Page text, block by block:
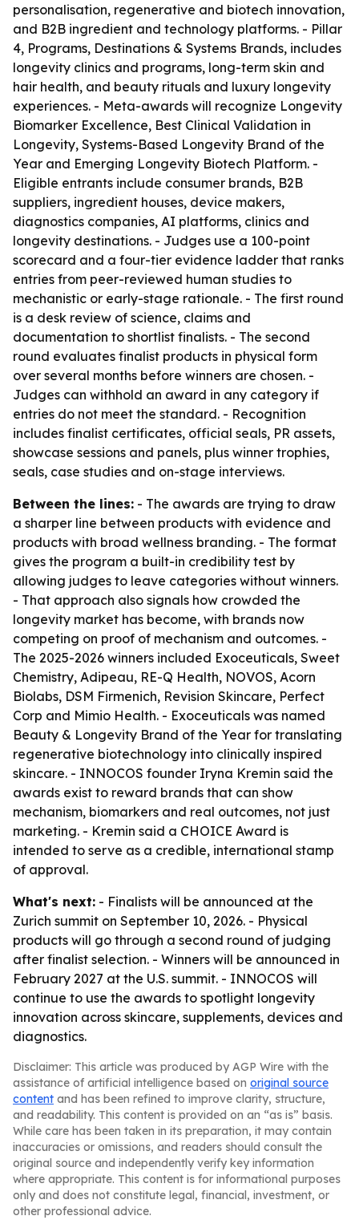
personalisation, regenerative and biotech innovation,
and B2B ingredient and technology platforms. - Pillar
4, Programs, Destinations & Systems Brands, includes
longevity clinics and programs, long-term skin and
hair health, and beauty rituals and luxury longevity
experiences. - Meta-awards will recognize Longevity
Biomarker Excellence, Best Clinical Validation in
Longevity, Systems-Based Longevity Brand of the
Year and Emerging Longevity Biotech Platform. -
Eligible entrants include consumer brands, B2B
suppliers, ingredient houses, device makers,
diagnostics companies, AI platforms, clinics and
longevity destinations. - Judges use a 100-point
scorecard and a four-tier evidence ladder that ranks
entries from peer-reviewed human studies to
mechanistic or early-stage rationale. - The first round
is a desk review of science, claims and
documentation to shortlist finalists. - The second
round evaluates finalist products in physical form
over several months before winners are chosen. -
Judges can withhold an award in any category if
entries do not meet the standard. - Recognition
includes finalist certificates, official seals, PR assets,
showcase sessions and panels, plus winner trophies,
seals, case studies and on-stage interviews.
Between the lines: - The awards are trying to draw
a sharper line between products with evidence and
products with broad wellness branding. - The format
gives the program a built-in credibility test by
allowing judges to leave categories without winners.
- That approach also signals how crowded the
longevity market has become, with brands now
competing on proof of mechanism and outcomes. -
The 2025-2026 winners included Exoceuticals, Sweet
Chemistry, Adipeau, RE-Q Health, NOVOS, Acorn
Biolabs, DSM Firmenich, Revision Skincare, Perfect
Corp and Mimio Health. - Exoceuticals was named
Beauty & Longevity Brand of the Year for translating
regenerative biotechnology into clinically inspired
skincare. - INNOCOS founder Iryna Kremin said the
awards exist to reward brands that can show
mechanism, biomarkers and real outcomes, not just
marketing. - Kremin said a CHOICE Award is
intended to serve as a credible, international stamp
of approval.
What's next: - Finalists will be announced at the
Zurich summit on September 10, 2026. - Physical
products will go through a second round of judging
after finalist selection. - Winners will be announced in
February 2027 at the U.S. summit. - INNOCOS will
continue to use the awards to spotlight longevity
innovation across skincare, supplements, devices and
diagnostics.
Disclaimer: This article was produced by AGP Wire with the
assistance of artificial intelligence based on original source
content and has been refined to improve clarity, structure,
and readability. This content is provided on an “as is” basis.
While care has been taken in its preparation, it may contain
inaccuracies or omissions, and readers should consult the
original source and independently verify key information
where appropriate. This content is for informational purposes
only and does not constitute legal, financial, investment, or
other professional advice.